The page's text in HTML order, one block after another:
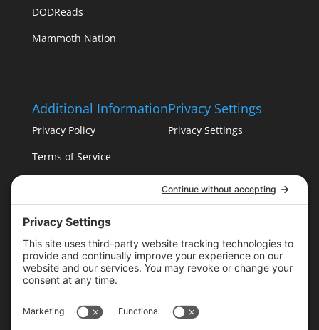
DODReads
Mammoth Nation
Additional Information
Privacy Policy
Terms of Service
Privacy Settings
Privacy Settings
Please follow & like us